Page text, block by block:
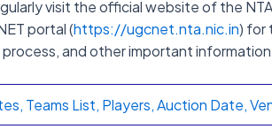
visit the official website of the NTA
portal (https://ugcnet.nta.nic.in) for
and other important
Teams List, Players, Auction Date,